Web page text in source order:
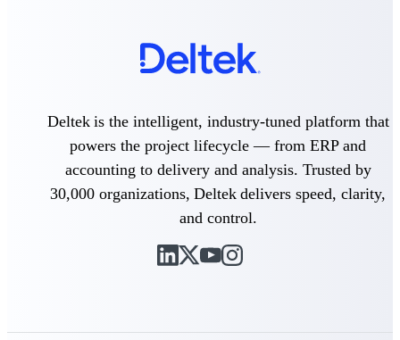
Purpose-built ERP for complex, high-stakes
work — with industry-tuned intelligence and
Deltek Costpoint
Intelligent ERP for government contracting,
aerospace, and defense.
Deltek Vantagepoint
consulting firms.
Deltek is the intelligent, industry-tuned platform that
powers the project lifecycle — from ERP and
accounting to delivery and analysis. Trusted by
30,000 organizations, Deltek delivers speed, clarity,
and control.